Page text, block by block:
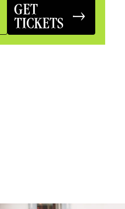
GET
TICKETS